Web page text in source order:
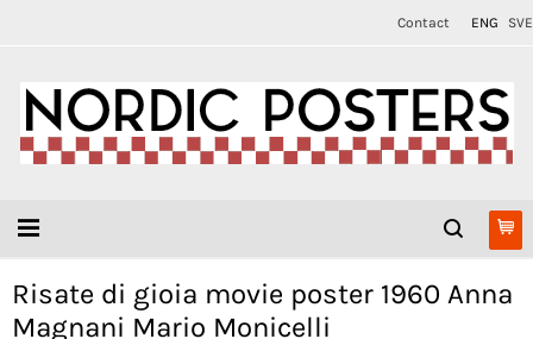
Contact ENG SVE
Risate di gioia movie poster 1960 Anna
Magnani Mario Monicelli